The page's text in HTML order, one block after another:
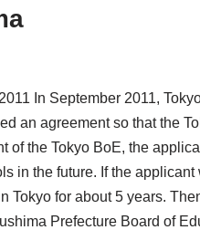
In September 2011,
an agreement so that the
of the Tokyo BoE, the
in the future. If the
Tokyo for about 5 years.
Prefecture Board of